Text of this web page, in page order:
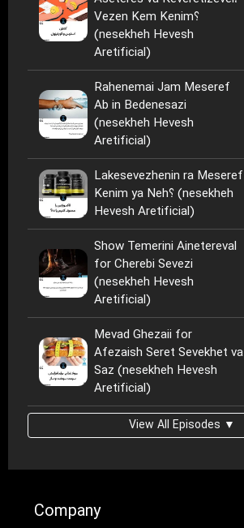
Vezen Kem Kenim؟
(nesekheh Hevesh
Aretificial)
Rahenemai Jam Meseref
Ab in Bedenesazi
(nesekheh Hevesh
Aretificial)
Lakesevezhenin ra Meseref
Kenim ya Neh؟ (nesekheh
Hevesh Aretificial)
Show Temerini Ainetereval
for Cherebi Sevezi
(nesekheh Hevesh
Aretificial)
Mevad Ghezaii for
Afezaish Seret Sevekhet va
Saz (nesekheh Hevesh
Aretificial)
View All Episodes ▼
Company